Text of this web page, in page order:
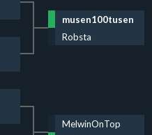
musen100tusen
Robsta
MelwinOnTop